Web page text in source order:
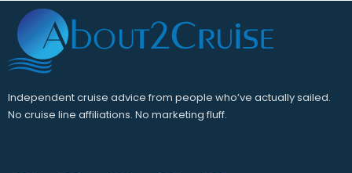
Independent cruise advice from people who’ve actually sailed.
No cruise line affiliations. No marketing fluff.